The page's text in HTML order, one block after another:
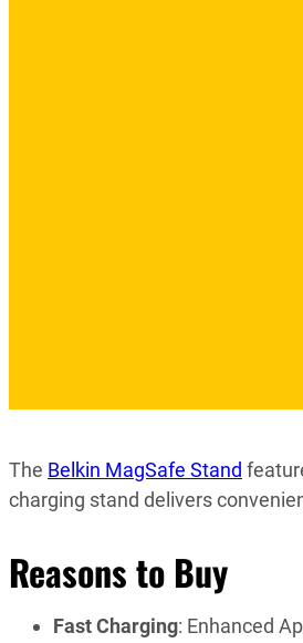
The Belkin MagSafe Stand
charging stand delivers
Reasons to Buy
Fast Charging: Enhanced